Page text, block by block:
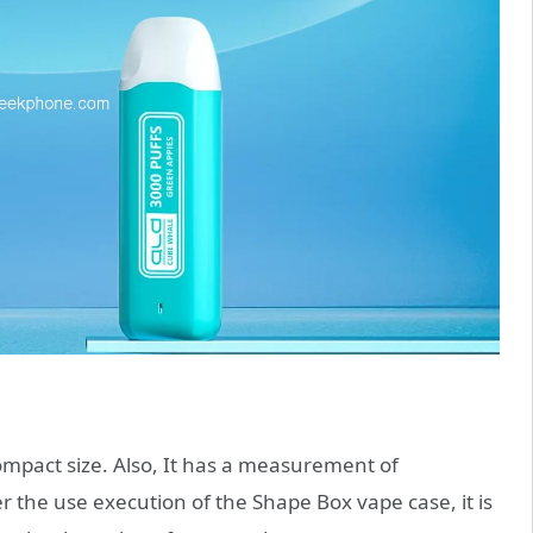
size. Also, It has a measurement of
use execution of the Shape Box vape case, it is